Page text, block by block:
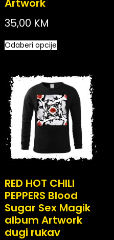
Artwork
35,00 KM
Odaberi opcije
RED HOT CHILI
PEPPERS Blood
Sugar Sex Magik
album Artwork
dugi rukav